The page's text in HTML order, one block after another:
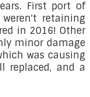
First port of
retaining
in 2016! Other
minor damage
was causing
replaced, and a